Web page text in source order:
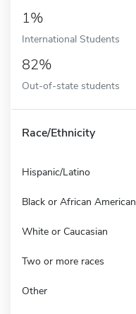
1%
International Students
82%
Out-of-state students
Race/Ethnicity
Hispanic/Latino
Black or African American
White or Caucasian
Two or more races
Other